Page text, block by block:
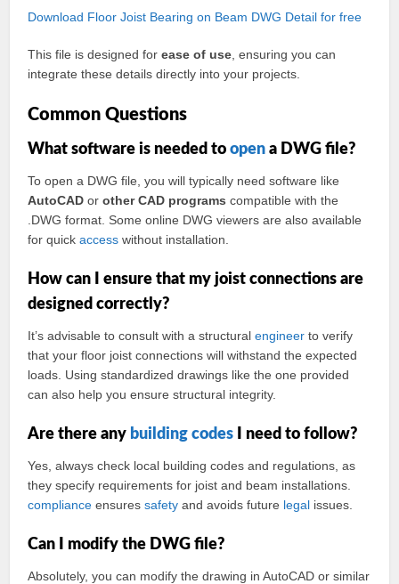
Download Floor Joist Bearing on Beam DWG Detail for free
This file is designed forease of use , ensuring you can
integrate these details directly into your projects.
Common Questions
What software is needed toopen a DWG file?
To open a DWG file, you will typically need software like
AutoCAD orother CAD programs compatible with the
.DWG format. Some online DWG viewers are also available
for quickaccess without installation.
How can I ensure that my joist connections are
designed correctly?
It’s advisable to consult with a structuralengineer to verify
that your floor joist connections will withstand the expected
loads. Using standardized drawings like the one provided
can also help you ensure structural integrity.
Are there any building codes I need to follow?
Yes, always check local building codes and regulations, as
they specify requirements for joist and beam installations.
compliance ensuressafety and avoids future legal issues.
Can I modify the DWG file?
Absolutely, you can modify the drawing in AutoCAD or similar